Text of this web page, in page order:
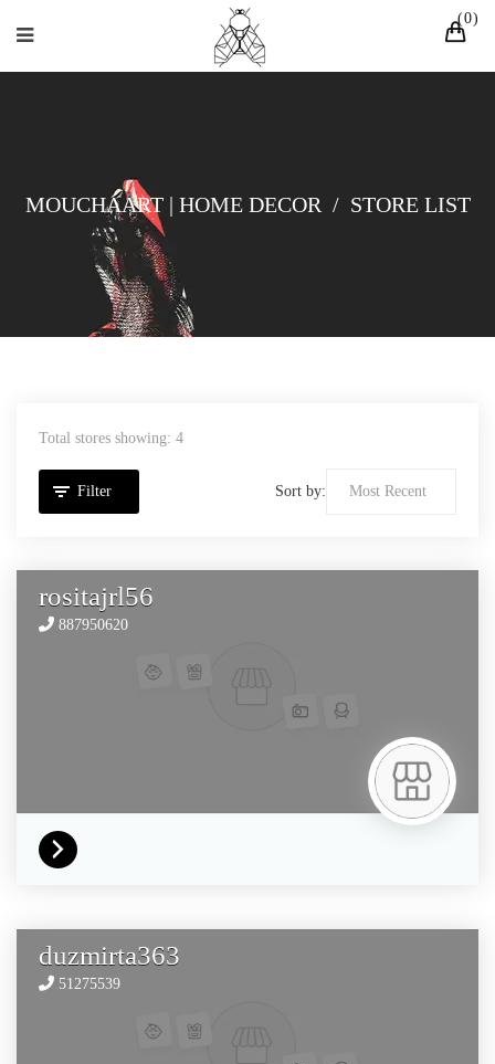
0
MOUCHAART | HOME DECOR / STORE LIST
Total stores showing: 4
Filter Sort by:
rositajrl56
887950620
duzmirta363
51275539